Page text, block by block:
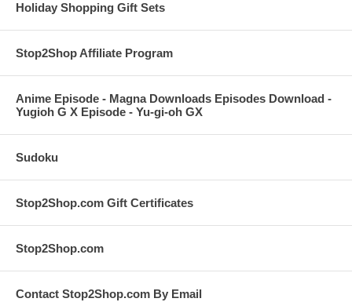
Holiday Shopping Gift Sets
Stop2Shop Affiliate Program
Anime Episode - Magna Downloads Episodes Download -
Yugioh G X Episode - Yu-gi-oh GX
Sudoku
Stop2Shop.com Gift Certificates
Stop2Shop.com
Contact Stop2Shop.com By Email